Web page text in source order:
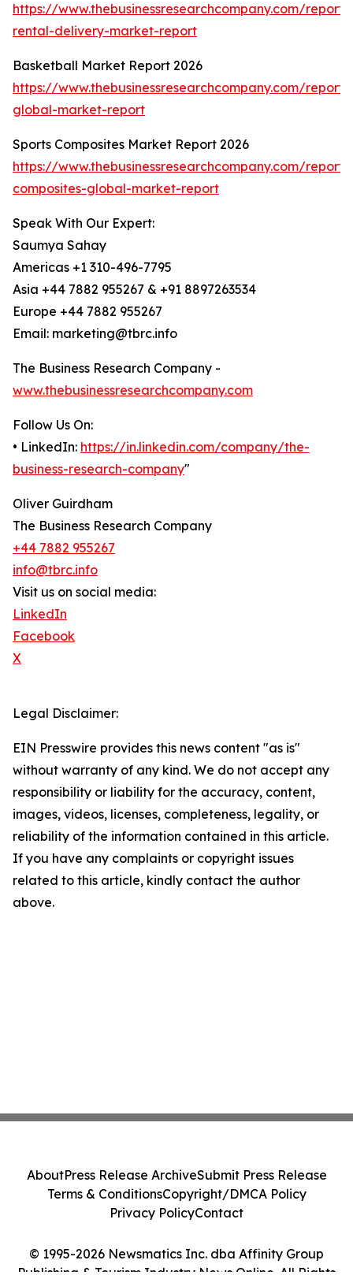
https://www.thebusinessresearchcompany.com/
rental-delivery-market-report
Basketball Market Report 2026
https://www.thebusinessresearchcompany.com/
global-market-report
Sports Composites Market Report 2026
https://www.thebusinessresearchcompany.com/
composites-global-market-report
Speak With Our Expert:
Saumya Sahay
Americas +1 310-496-7795
Asia +44 7882 955267 & +91 8897263534
Europe +44 7882 955267
Email: marketing@tbrc.info
The Business Research Company -
www.thebusinessresearchcompany.com
Follow Us On:
• LinkedIn: https://in.linkedin.com/company/the-
business-research-company"
Oliver Guirdham
The Business Research Company
+44 7882 955267
info@tbrc.info
Visit us on social media:
LinkedIn
Facebook
X
Legal Disclaimer:
EIN Presswire provides this news content "as is"
without warranty of any kind. We do not accept any
responsibility or liability for the accuracy, content,
images, videos, licenses, completeness, legality, or
reliability of the information contained in this article.
If you have any complaints or copyright issues
related to this article, kindly contact the author
above.
© 1995-2026 Newsmatics Inc. dba Affinity Group
AboutPress Release ArchiveSubmit Press Release
Terms & ConditionsCopyright/DMCA Policy
Privacy PolicyContact